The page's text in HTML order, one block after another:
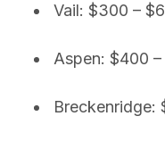
Vail: $300 –
Aspen: $400
Breckenridge: